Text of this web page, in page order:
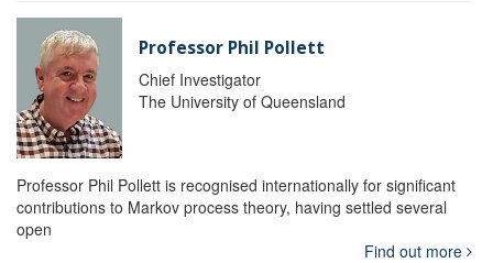
Professor Phil Pollett
Chief Investigator
The University of Queensland
Professor Phil Pollett is recognised internationally for significant
contributions to Markov process theory, having settled several
open
Find out more